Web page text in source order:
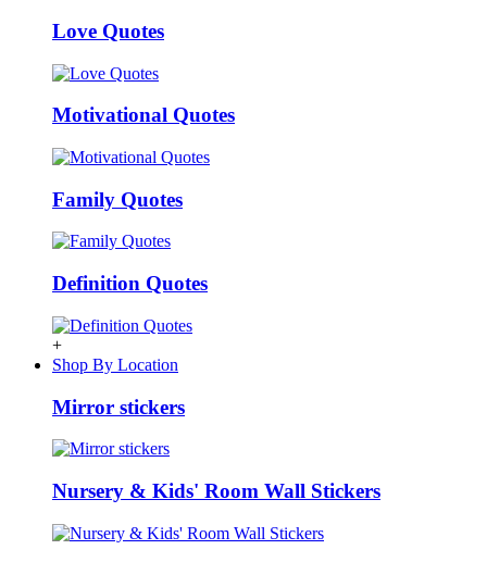
Love Quotes
Motivational Quotes
Family Quotes
Definition Quotes
+
Shop By Location
Mirror stickers
Nursery & Kids' Room Wall Stickers